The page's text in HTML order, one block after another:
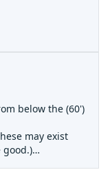
below the (60')
may exist
good.)